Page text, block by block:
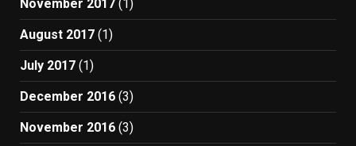
November 2017 (1)
August 2017 (1)
July 2017 (1)
December 2016 (3)
November 2016 (3)